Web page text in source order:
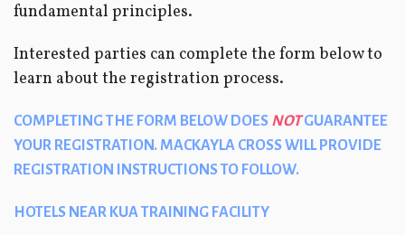
fundamental principles.
Interested parties can complete the form below to
learn about the registration process.
COMPLETING THE FORM BELOW DOES NOTGUARANTEE
YOUR REGISTRATION. MACKAYLA CROSS WILL PROVIDE
REGISTRATION INSTRUCTIONS TO FOLLOW.
HOTELS NEAR KUA TRAINING FACILITY